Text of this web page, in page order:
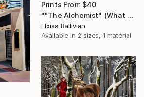
Prints From $40
""The Alchemist" (What we did with men)." Painting
Eloisa Ballivian
Available in 2 sizes, 1 material